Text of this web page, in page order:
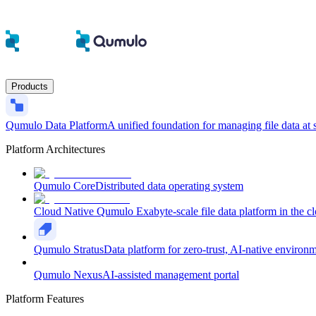
Products
Qumulo Data PlatformA unified foundation for managing file data at
Platform Architectures
Qumulo CoreDistributed data operating system
Cloud Native Qumulo Exabyte-scale file data platform in the
Qumulo StratusData platform for zero-trust, AI-native
Qumulo NexusAI-assisted management portal
Platform Features